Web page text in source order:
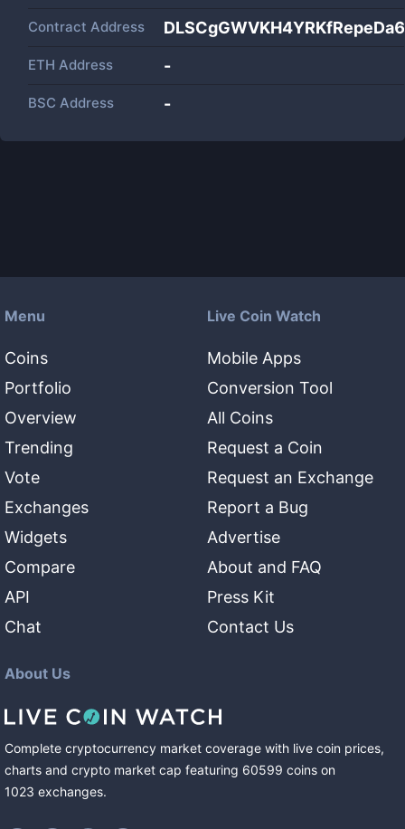
Contract Address
ETH Address -
BSC Address -
Menu
Coins
Portfolio
Overview
Trending
Vote
Exchanges
Widgets
Compare
API
Chat
Live Coin Watch
Mobile Apps
Conversion Tool
All Coins
Request a Coin
Request an Exchange
Report a Bug
Advertise
About and FAQ
Press Kit
Contact Us
About Us
Complete cryptocurrency market coverage with live coin prices,
charts and crypto market cap featuring 60599 coins on
1023 exchanges.